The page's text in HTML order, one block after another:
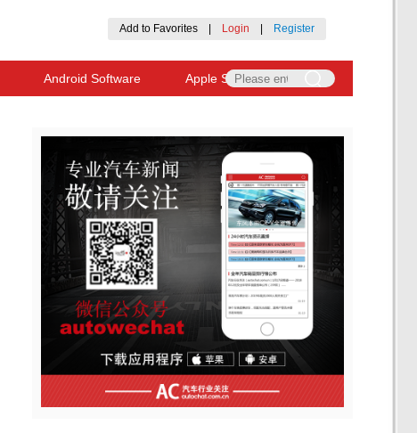
Add to Favorites Login Register
Android Software Apple Software